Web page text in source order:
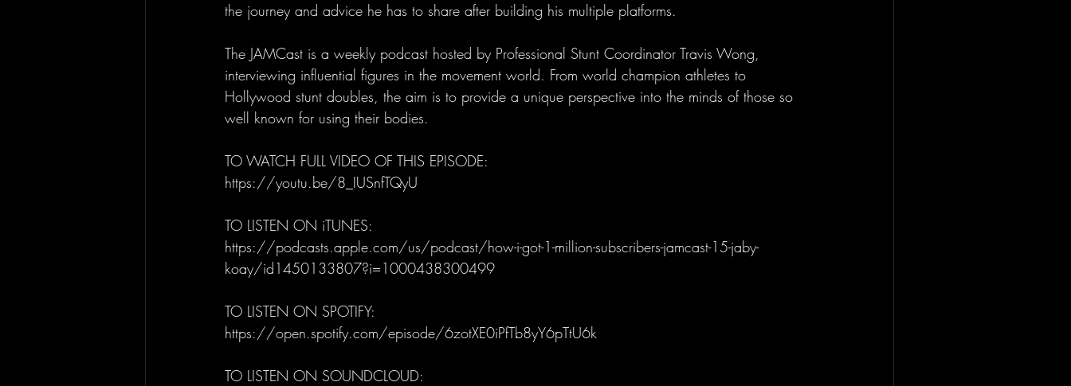
the journey and advice he has to share after building his multiple platforms.
The JAMCast is a weekly podcast hosted by Professional Stunt Coordinator Travis Wong,
interviewing influential figures in the movement world. From world champion athletes to
Hollywood stunt doubles, the aim is to provide a unique perspective into the minds of those so
well known for using their bodies.
TO WATCH FULL VIDEO OF THIS EPISODE:
https://youtu.be/8_IUSnfTQyU
TO LISTEN ON iTUNES:
https://podcasts.apple.com/us/podcast/how-i-got-1-million-subscribers-jamcast-15-jaby-
koay/id1450133807?i=1000438300499
TO LISTEN ON SPOTIFY:
https://open.spotify.com/episode/6zotXE0iPfTb8yY6pTtU6k
TO LISTEN ON SOUNDCLOUD: